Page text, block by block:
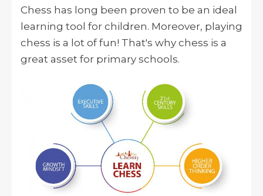
Chess has long been proven to be an ideal
learning tool for children. Moreover, playing
chess is a lot of fun! That's why chess is a
great asset for primary schools.